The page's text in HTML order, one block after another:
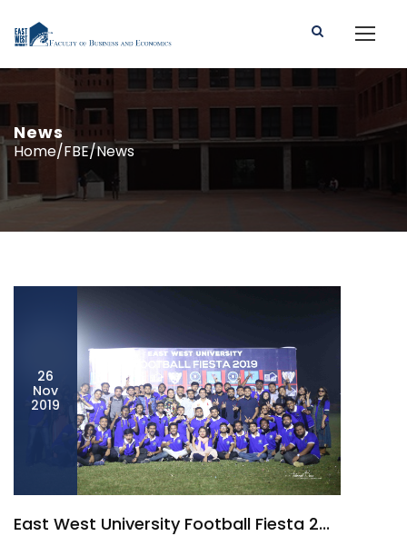
News
Home/FBE/News
26
Nov
2019
East West University Football Fiesta 2...